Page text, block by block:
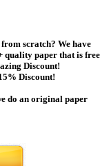
scratch? We have
quality paper that is free
Discount!
Discount!
do an original paper